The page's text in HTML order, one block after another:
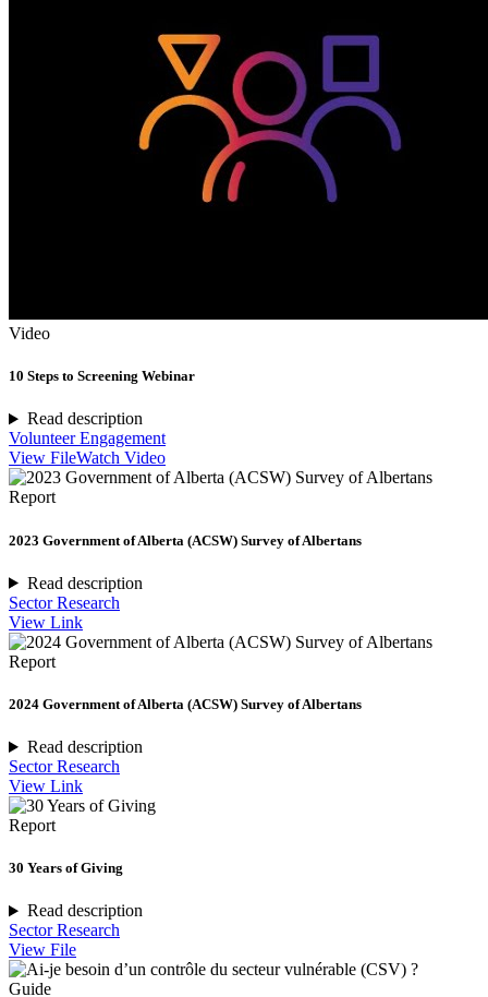
Video
10 Steps to Screening Webinar
Read description
Volunteer Engagement
View FileWatch Video
Report
2023 Government of Alberta (ACSW) Survey of Albertans
Read description
Sector Research
View Link
Report
2024 Government of Alberta (ACSW) Survey of Albertans
Read description
Sector Research
View Link
Report
30 Years of Giving
Read description
Sector Research
View File
Guide